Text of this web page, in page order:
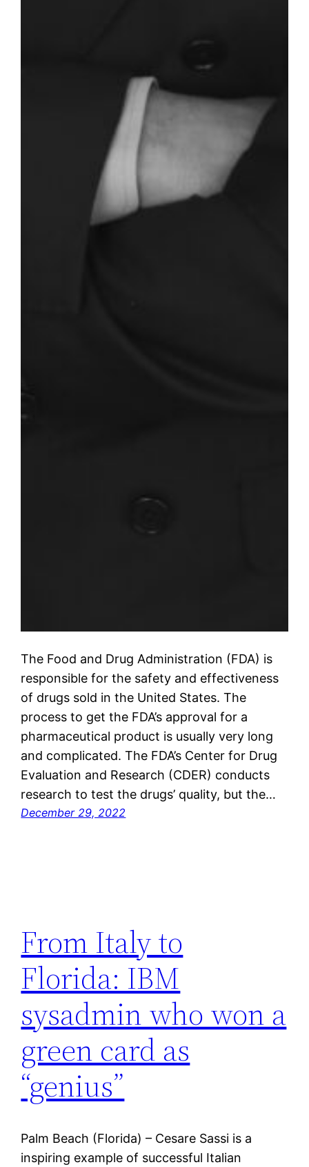
The Food and Drug Administration (FDA) is
responsible for the safety and effectiveness
of drugs sold in the United States. The
process to get the FDA’s approval for a
pharmaceutical product is usually very long
and complicated. The FDA’s Center for Drug
Evaluation and Research (CDER) conducts
research to test the drugs’ quality, but the…
December 29, 2022
From Italy to
Florida: IBM
sysadmin who won a
green card as
“genius”
Palm Beach (Florida) – Cesare Sassi is a
inspiring example of successful Italian